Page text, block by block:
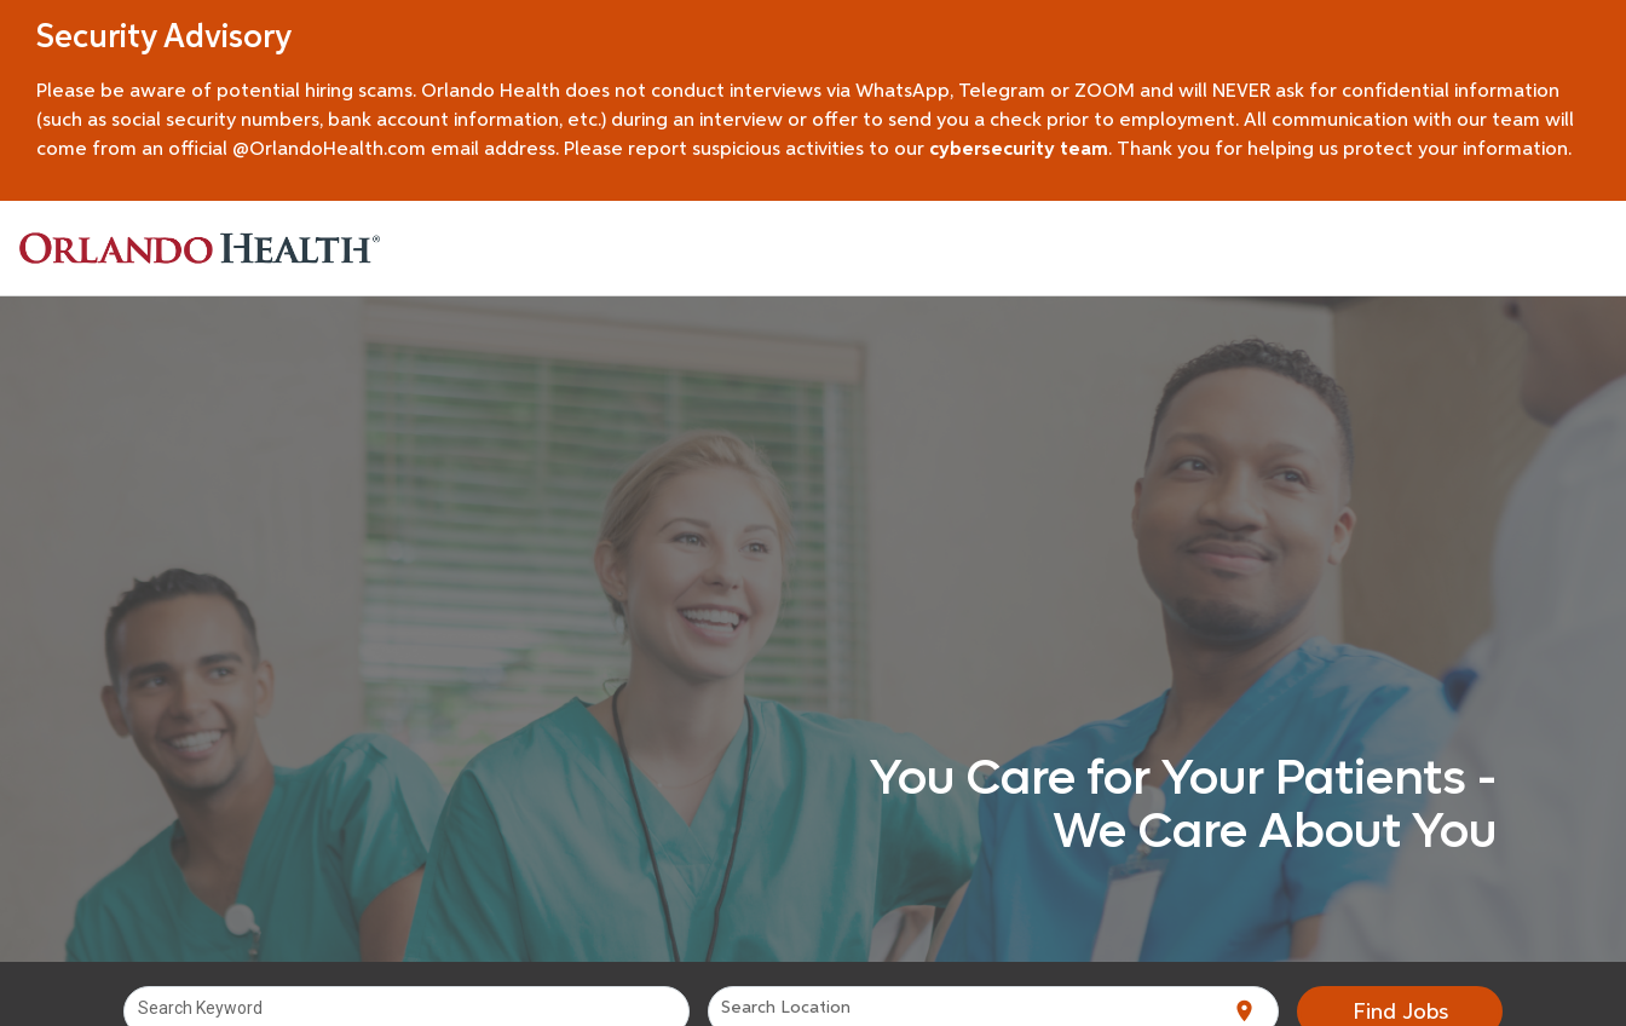
Security Advisory
Please be aware of potential hiring scams. Orlando Health does not conduct interviews via WhatsApp, Telegram or ZOOM and will NEVER ask for confidential information
(such as social security numbers, bank account information, etc.) during an interview or offer to send you a check prior to employment. All communication with our team will
come from an official @OrlandoHealth.com email address. Please report suspicious activities to our cybersecurity team. Thank you for helping us protect your information.
You Care for Your Patients -
We Care About You
Search Keyword Search Location location_on Find Jobs